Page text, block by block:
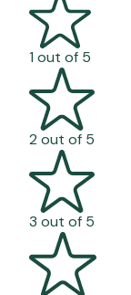
1 out of 5
2 out of 5
3 out of 5